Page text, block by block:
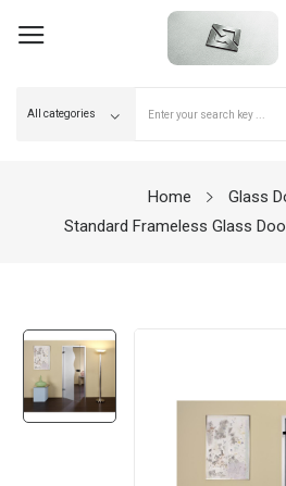
Home
Glass
Standard Frameless Glass